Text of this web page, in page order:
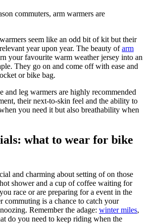
commuters, arm warmers are
seem like an odd bit of kit but their
year upon year. The beauty ofarm
your favourite warm weather jersey into an
They go on and come off with ease and
or bike bag.
and leg warmers are highly recommended
their next-to-skin feel and the ability to
you need it but also breathability when
what to wear for bike
and charming about setting of on those
shower and a cup of coffee waiting for
race or are preparing for a event in the
commuting is a chance to catch your
Remember the adage: winter miles,
do you need to keep riding when the